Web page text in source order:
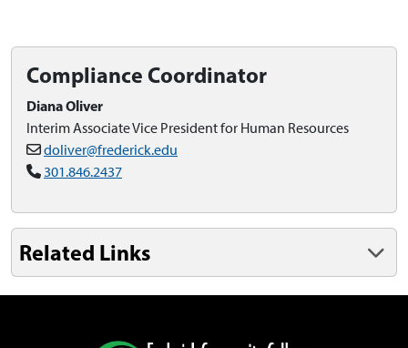
Compliance Coordinator
Diana Oliver
Interim Associate Vice President for Human Resources
doliver@frederick.edu
301.846.2437
Related Links